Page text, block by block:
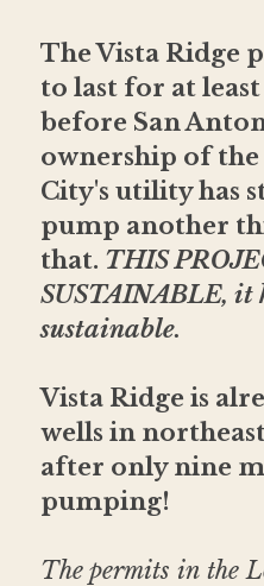
The Vista Ridge
to last for at
before San
ownership of
City's utility has
pump another
that. THIS
SUSTAINABLE, it
sustainable.
Vista Ridge is
wells in
after only nine
pumping!
The permits in the